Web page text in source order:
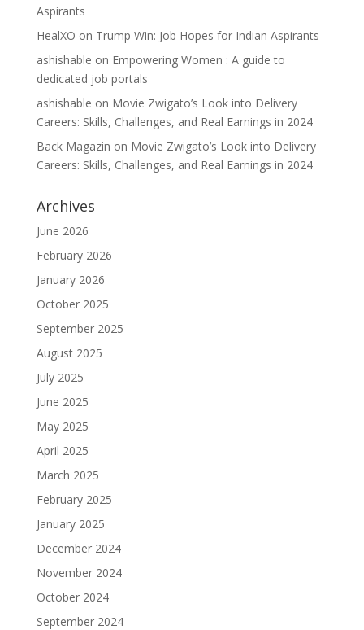
Aspirants
HealXO on Trump Win: Job Hopes for Indian Aspirants
ashishable on Empowering Women : A guide to
dedicated job portals
ashishable on Movie Zwigato’s Look into Delivery
Careers: Skills, Challenges, and Real Earnings in 2024
Back Magazin on Movie Zwigato’s Look into Delivery
Careers: Skills, Challenges, and Real Earnings in 2024
Archives
June 2026
February 2026
January 2026
October 2025
September 2025
August 2025
July 2025
June 2025
May 2025
April 2025
March 2025
February 2025
January 2025
December 2024
November 2024
October 2024
September 2024